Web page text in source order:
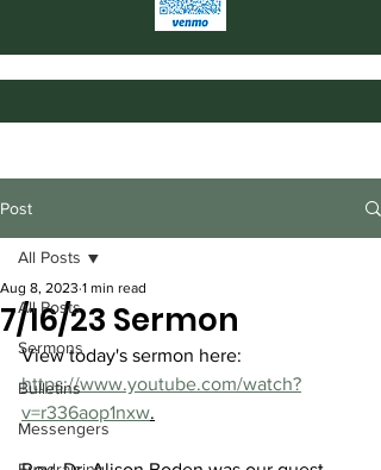
Post
All Posts
Sermons
Bulletins
Messengers
All Posts
7/16/23 Sermon
Aug 8, 2023 1 min read
View today's sermon here:
https://www.youtube.com/watch?
v=r336aop1nxw.